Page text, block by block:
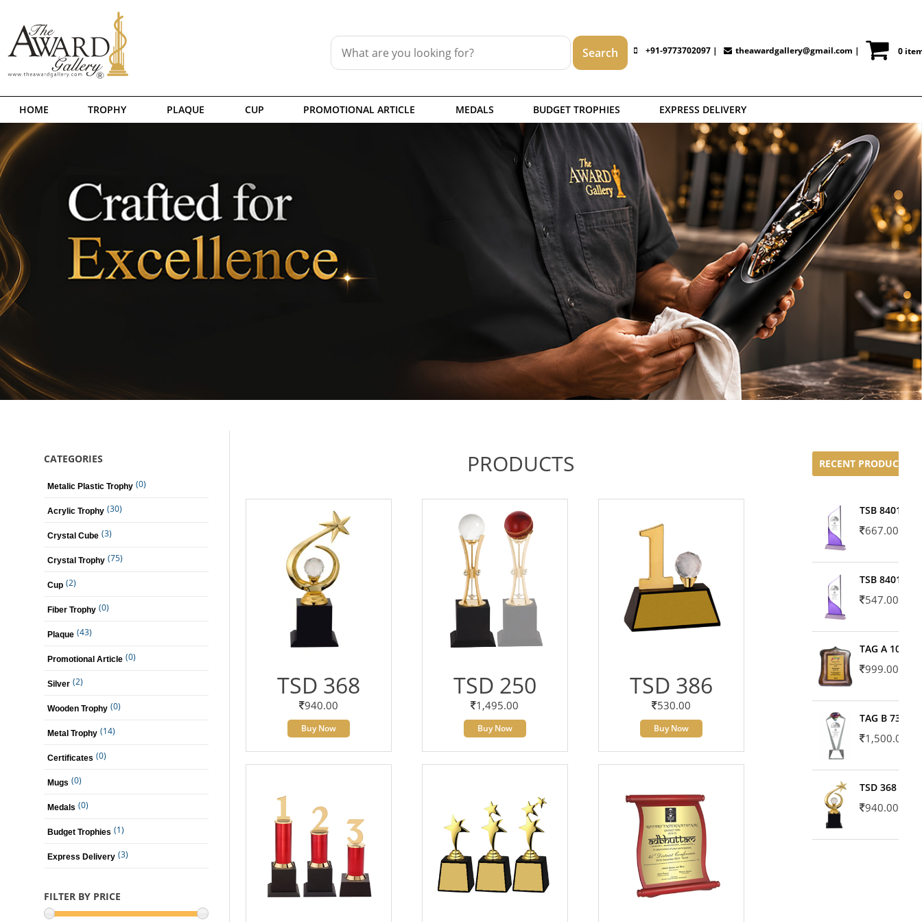
+91-9773702097 | theawardgallery@gmail.com | 0
HOME TROPHY PLAQUE CUP PROMOTIONAL ARTICLE MEDALS BUDGET TROPHIES EXPRESS DELIVERY
CATEGORIES
Metalic Plastic Trophy (0)
Acrylic Trophy (30)
Crystal Cube (3)
Crystal Trophy (75)
Cup (2)
Fiber Trophy (0)
Plaque (43)
Promotional Article (0)
Silver (2)
Wooden Trophy (0)
Metal Trophy (14)
Certificates (0)
Mugs (0)
Medals (0)
Budget Trophies (1)
Express Delivery (3)
FILTER BY PRICE
PRODUCTS
TSD 368
940.00
Buy Now
TSD 250
1,495.00
Buy Now
TSD 386
530.00
Buy Now
RECENT PRODUCTS
TSB 8401-02
667.00
TSB 8401-01
547.00
TAG A 10606
999.00
TAG B 7371
1,500.00
TSD 368
940.00